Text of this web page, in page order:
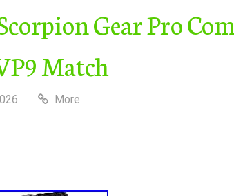
Gear Pro
Match
More